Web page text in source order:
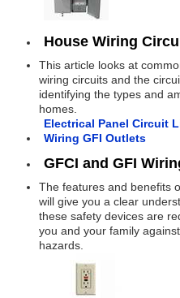
House Wiring
This article looks at
wiring circuits and the
identifying the types and
homes.
Electrical Panel Circuit
Wiring GFI Outlets
GFCI and GFI
The features and benefits
will give you a clear
these safety devices are
you and your family
hazards.